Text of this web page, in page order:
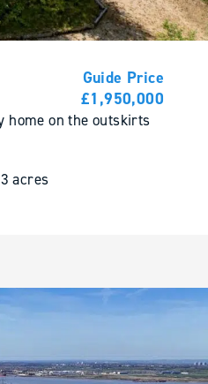
Guide Price
£1,950,000
home on the outskirts
acres